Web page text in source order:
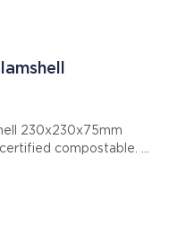
230x230x75mm
certified compostable.